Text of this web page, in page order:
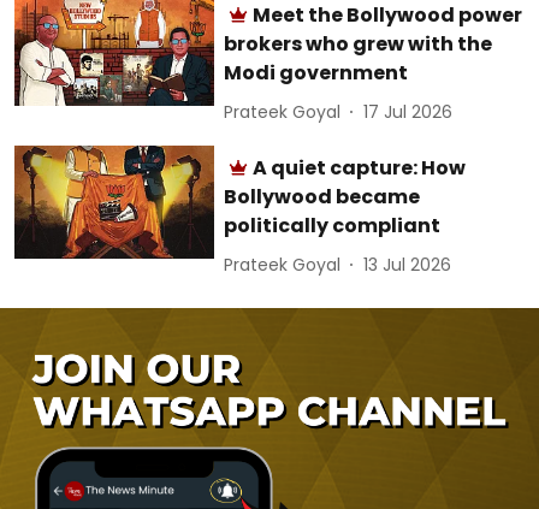
Meet the Bollywood power
brokers who grew with the
Modi government
Prateek Goyal 17 Jul 2026
A quiet capture: How
Bollywood became
politically compliant
Prateek Goyal 13 Jul 2026